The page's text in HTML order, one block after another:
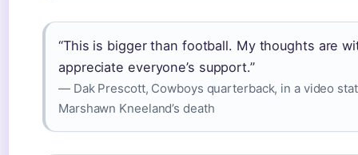
“This is bigger than football. My thoughts are
appreciate everyone’s support.”
— Dak Prescott, Cowboys quarterback, in a video
Marshawn Kneeland’s death